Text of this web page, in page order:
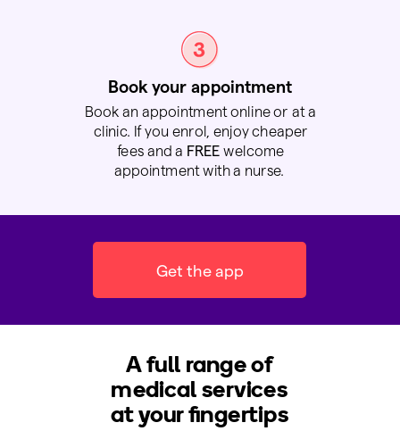
Book your appointment
Book an appointment online or at a
clinic. If you enrol, enjoy cheaper
fees and a FREEwelcome
appointment with a nurse.
Get the app
A full range of
medical services
at your fingertips